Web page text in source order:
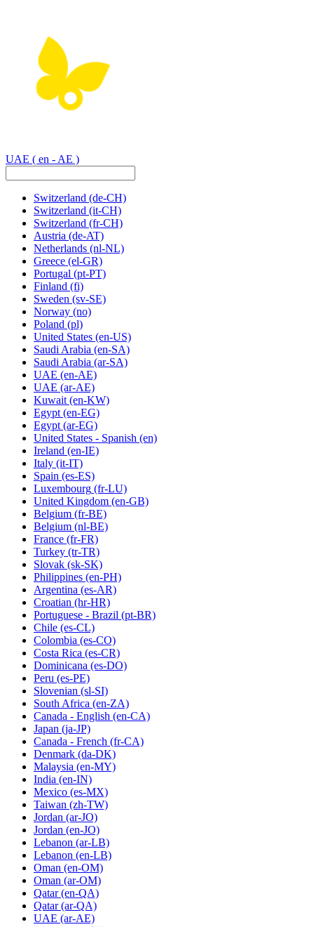
UAE ( en - AE )
Switzerland (de-CH)
Switzerland (it-CH)
Switzerland (fr-CH)
Austria (de-AT)
Netherlands (nl-NL)
Greece (el-GR)
Portugal (pt-PT)
Finland (fi)
Sweden (sv-SE)
Norway (no)
Poland (pl)
United States (en-US)
Saudi Arabia (en-SA)
Saudi Arabia (ar-SA)
UAE (en-AE)
UAE (ar-AE)
Kuwait (en-KW)
Egypt (en-EG)
Egypt (ar-EG)
United States - Spanish (en)
Ireland (en-IE)
Italy (it-IT)
Spain (es-ES)
Luxembourg (fr-LU)
United Kingdom (en-GB)
Belgium (fr-BE)
Belgium (nl-BE)
France (fr-FR)
Turkey (tr-TR)
Slovak (sk-SK)
Philippines (en-PH)
Argentina (es-AR)
Croatian (hr-HR)
Portuguese - Brazil (pt-BR)
Chile (es-CL)
Colombia (es-CO)
Costa Rica (es-CR)
Dominicana (es-DO)
Peru (es-PE)
Slovenian (sl-SI)
South Africa (en-ZA)
Canada - English (en-CA)
Japan (ja-JP)
Canada - French (fr-CA)
Denmark (da-DK)
Malaysia (en-MY)
India (en-IN)
Mexico (es-MX)
Taiwan (zh-TW)
Jordan (ar-JO)
Jordan (en-JO)
Lebanon (ar-LB)
Lebanon (en-LB)
Oman (en-OM)
Oman (ar-OM)
Qatar (en-QA)
Qatar (ar-QA)
UAE (ar-AE)